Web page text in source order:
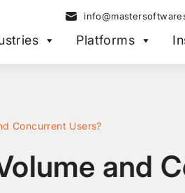
Platforms
Concurrent Users?
and